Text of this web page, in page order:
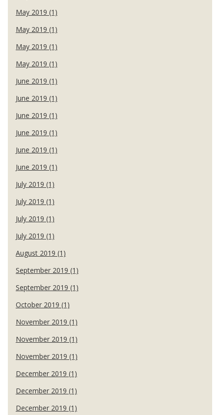
May 2019 (1)
May 2019 (1)
May 2019 (1)
May 2019 (1)
June 2019 (1)
June 2019 (1)
June 2019 (1)
June 2019 (1)
June 2019 (1)
June 2019 (1)
July 2019 (1)
July 2019 (1)
July 2019 (1)
July 2019 (1)
August 2019 (1)
September 2019 (1)
September 2019 (1)
October 2019 (1)
November 2019 (1)
November 2019 (1)
November 2019 (1)
December 2019 (1)
December 2019 (1)
December 2019 (1)